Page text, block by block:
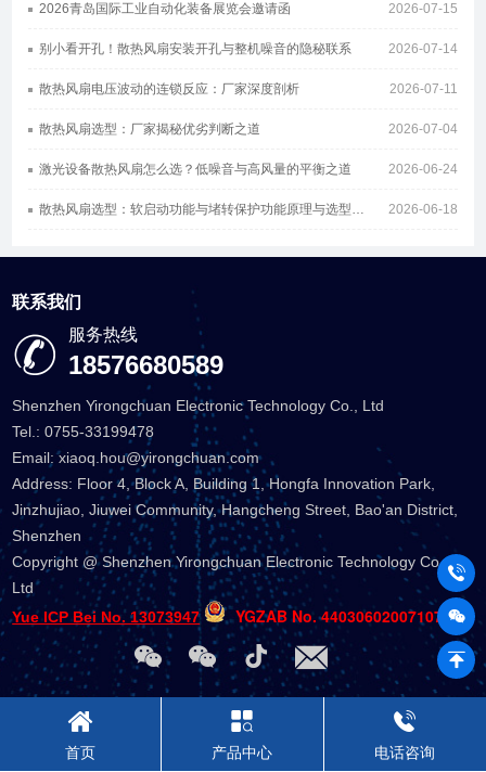
2026-07-15
2026青岛国际工业自动化装备展览会邀请函
2026-07-14
别小看开孔！散热风扇安装开孔与整机噪音的隐秘联系
2026-07-11
散热风扇电压波动的连锁反应：厂家深度剖析
2026-07-04
散热风扇选型：厂家揭秘优劣判断之道
2026-06-24
激光设备散热风扇怎么选？低噪音与高风量的平衡之道
2026-06-18
散热风扇选型：软启动功能与堵转保护功能原理与选型指南
联系我们
服务热线
18576680589
Shenzhen Yirongchuan Electronic Technology Co., Ltd
Tel.: 0755-33199478
Email: xiaoq.hou@yirongchuan.com
Address: Floor 4, Block A, Building 1, Hongfa Innovation Park,
Jinzhujiao, Jiuwei Community, Hangcheng Street, Bao'an District,
Shenzhen
Copyright @ Shenzhen Yirongchuan Electronic Technology Co.,
Ltd
Yue ICP Bei No. 13073947
YGZAB No. 44030602007107
首页 产品中心 电话咨询